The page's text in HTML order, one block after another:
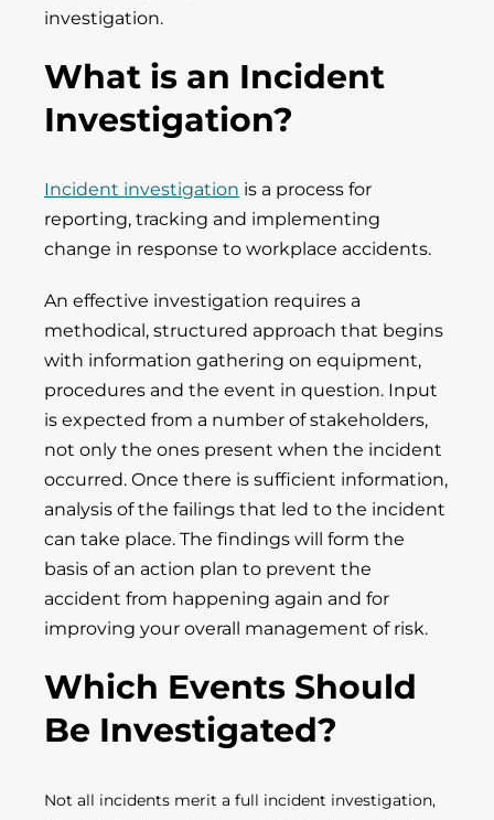
investigation.
What is an Incident
Investigation?
Incident investigation is a process for
reporting, tracking and implementing
change in response to workplace accidents.
An effective investigation requires a
methodical, structured approach that begins
with information gathering on equipment,
procedures and the event in question. Input
is expected from a number of stakeholders,
not only the ones present when the incident
occurred. Once there is sufficient information,
analysis of the failings that led to the incident
can take place. The findings will form the
basis of an action plan to prevent the
accident from happening again and for
improving your overall management of risk.
Which Events Should
Be Investigated?
Not all incidents merit a full incident investigation,